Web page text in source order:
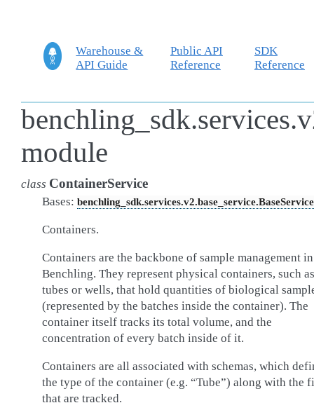
Warehouse &
API Guide
Public API
Reference
SDK
Reference
module
class ContainerService
Bases: benchling_sdk.services.v2.base_service.BaseService
Containers.
Containers are the backbone of sample management in
Benchling. They represent physical containers, such as
tubes or wells, that hold quantities of biological
(represented by the batches inside the container). The
container itself tracks its total volume, and the
concentration of every batch inside of it.
Containers are all associated with schemas, which
the type of the container (e.g. “Tube”) along with the
that are tracked.